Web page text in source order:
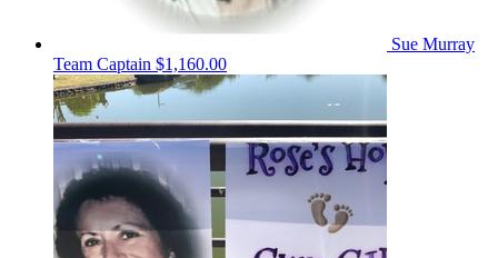
Sue Murray
Team Captain $1,160.00